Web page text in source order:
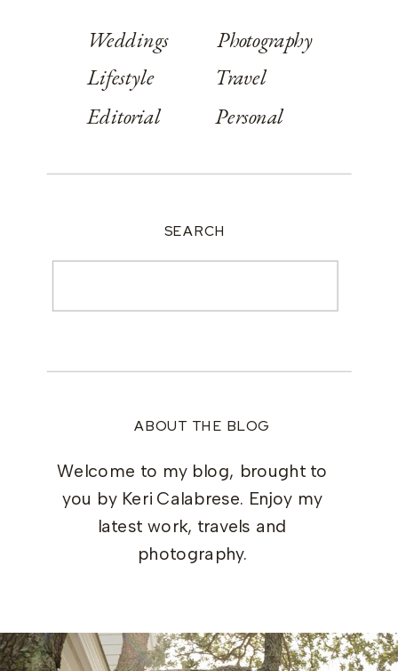
ABOUT THE BLOG
Welcome to my blog, brought to
you by Keri Calabrese. Enjoy my
latest work, travels and
photography.
Weddings
Lifestyle
Editorial
Photography
Travel
Personal
SEARCH